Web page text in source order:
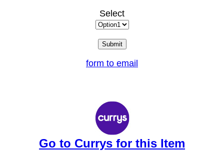
Select
form to email
Go to Currys for this Item